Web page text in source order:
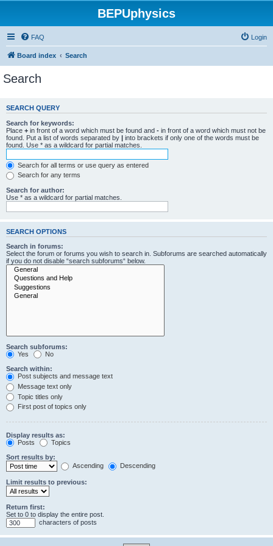
BEPUphysics
FAQ Login
Board index Search
Search
SEARCH QUERY
Search for keywords:
Place + in front of a word which must be found and - in front of a word which must not be
found. Put a list of words separated by | into brackets if only one of the words must be
found. Use * as a wildcard for partial matches.
Search for all terms or use query as entered
Search for any terms
Search for author:
Use * as a wildcard for partial matches.
SEARCH OPTIONS
Search in forums:
Select the forum or forums you wish to search in. Subforums are searched automatically
if you do not disable “search subforums“ below.
Search subforums:
Yes
No
Search within:
Post subjects and message text
Message text only
Topic titles only
First post of topics only
Display results as:
Posts
Topics
Sort results by:
Ascending
Descending
Limit results to previous:
Return first:
Set to 0 to display the entire post.
characters of posts